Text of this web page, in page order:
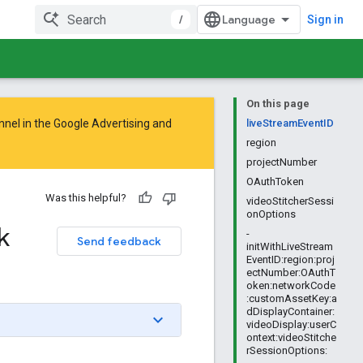
/ Sign in
On this page
liveStreamEventID
region
projectNumber
OAuthToken
videoStitcherSessi
onOptions
-
initWithLiveStream
EventID:region:proj
ectNumber:OAuthT
oken:networkCode
:customAssetKey:a
dDisplayContainer:
videoDisplay:userC
ontext:videoStitche
rSessionOptions:
in the Google Advertising and
Was this helpful?
Send feedback